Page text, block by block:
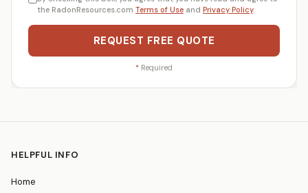
the RadonResources.com Terms of Use and Privacy Policy.
REQUEST FREE QUOTE
* Required
HELPFUL INFO
Home